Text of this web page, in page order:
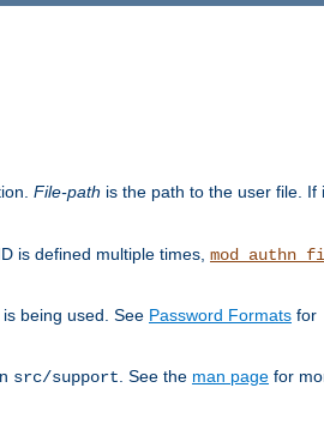
File-path is the path to the user file. If
is defined multiple times,
is being used. See Password Formats for
src/support . See the man page for